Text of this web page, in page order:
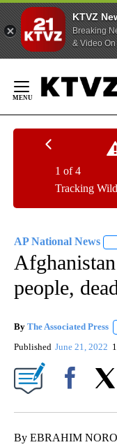
KTVZ
Breaking
& Video
Content
Tracking
1 of 4
AP National News
people,
By The Associated Press
Published June 21, 2022
By EBRAHIM